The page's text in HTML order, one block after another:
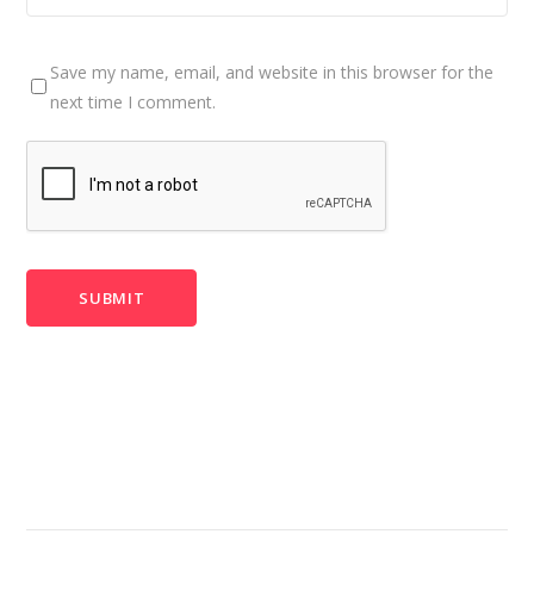
Save my name, email, and website in this browser for the
next time I comment.